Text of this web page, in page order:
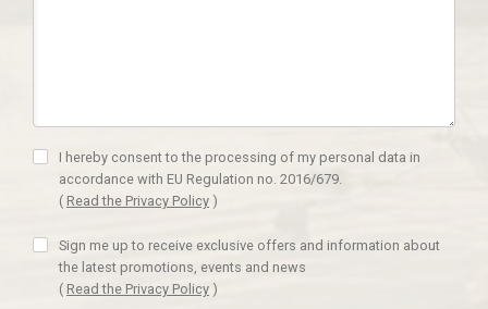
I hereby consent to the processing of my personal data in
accordance with EU Regulation no. 2016/679.
( Read the Privacy Policy )
Sign me up to receive exclusive offers and information about
the latest promotions, events and news
( Read the Privacy Policy )